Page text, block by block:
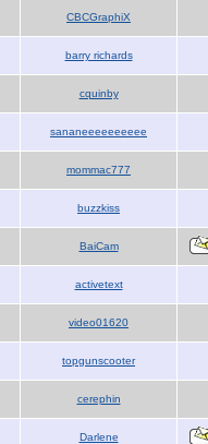
CBCGraphiX
barry richards
cquinby
sananeeeeeeeeee
mommac777
buzzkiss
BaiCam
activetext
video01620
topgunscooter
cerephin
Darlene